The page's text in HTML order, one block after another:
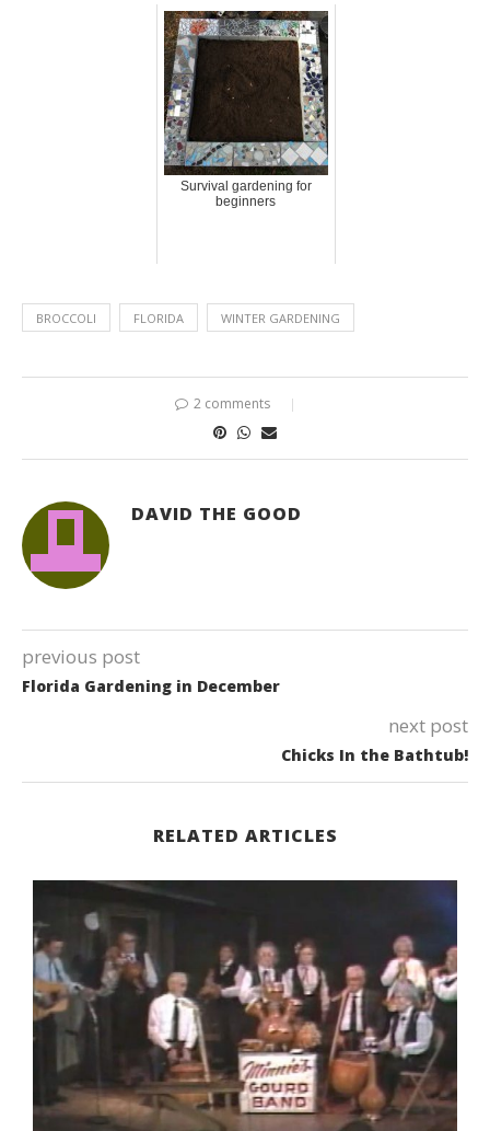
Survival gardening for
beginners
BROCCOLI FLORIDA WINTER GARDENING
2 comments
DAVID THE GOOD
previous post
Florida Gardening in December
next post
Chicks In the Bathtub!
RELATED ARTICLES